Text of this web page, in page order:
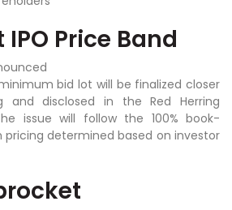
Price Band
bid lot will be finalized closer
and disclosed in the Red Herring
issue will follow the 100% book-
pricing determined based on investor